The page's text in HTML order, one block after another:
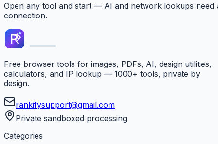
Open any tool and start — AI and network lookups need
connection.
Free browser tools for images, PDFs, AI, design utilities,
calculators, and IP lookup — 1000+ tools, private by
design.
rankifysupport@gmail.com
Private sandboxed processing
Categories